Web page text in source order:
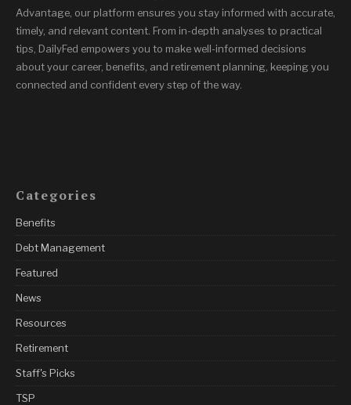
Advantage, our platform ensures you stay informed with accurate,
timely, and relevant content. From in-depth analyses to practical
tips, DailyFed empowers you to make well-informed decisions
about your career, benefits, and retirement planning, keeping you
connected and confident every step of the way.
Categories
Benefits
Debt Management
Featured
News
Resources
Retirement
Staff's Picks
TSP